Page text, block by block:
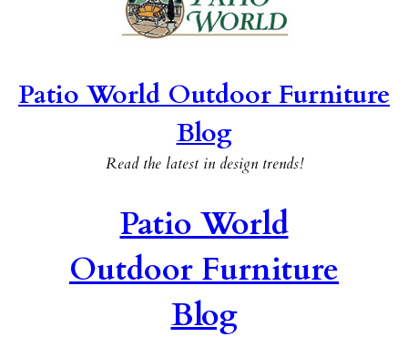
Patio World Outdoor Furniture
Blog
Read the latest in design trends!
Patio World
Outdoor Furniture
Blog